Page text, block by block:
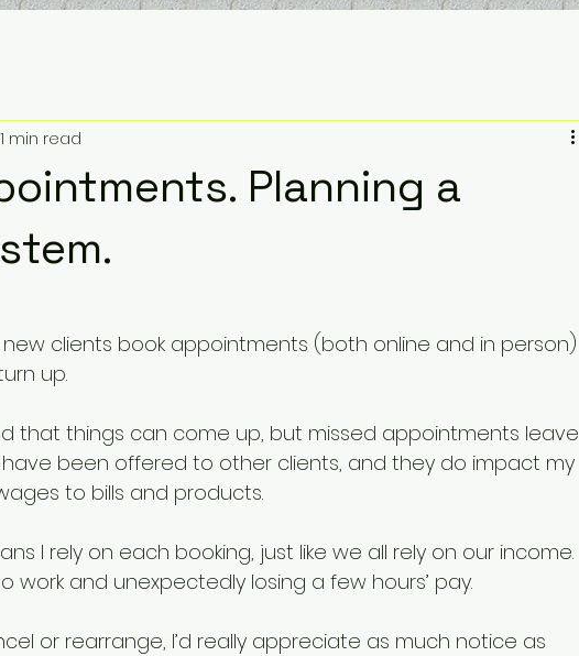
Planning a
1 min read
new clients book appointments (both online and in person)
up.
that things can come up, but missed appointments leave
been offered to other clients, and they do impact my
to bills and products.
I rely on each booking, just like we all rely on our income.
work and unexpectedly losing a few hours’ pay.
or rearrange, I’d really appreciate as much notice as